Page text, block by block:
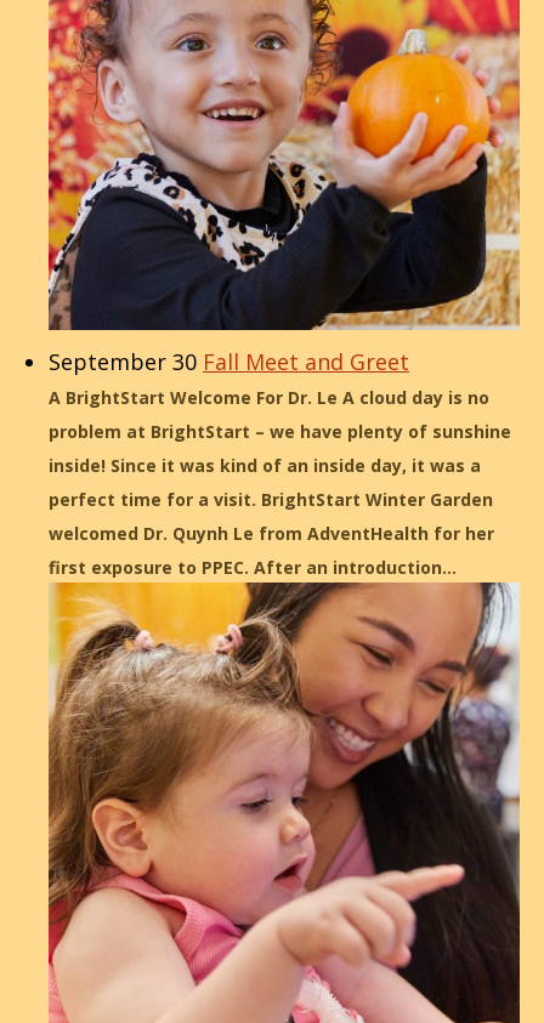
September 30 Fall Meet and Greet
A BrightStart Welcome For Dr. Le A cloud day is no
problem at BrightStart – we have plenty of sunshine
inside! Since it was kind of an inside day, it was a
perfect time for a visit. BrightStart Winter Garden
welcomed Dr. Quynh Le from AdventHealth for her
first exposure to PPEC. After an introduction…